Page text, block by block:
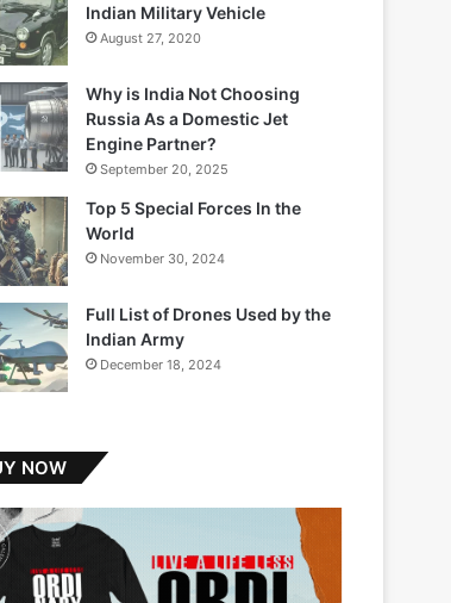
Indian Military Vehicle
August 27, 2020
Why is India Not Choosing
Russia As a Domestic Jet
Engine Partner?
September 20, 2025
Top 5 Special Forces In the
World
November 30, 2024
Full List of Drones Used by the
Indian Army
December 18, 2024
NOW